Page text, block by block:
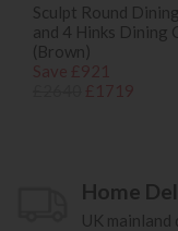
Sculpt Round
and 4 Hinks Dining
(Brown)
Home
UK